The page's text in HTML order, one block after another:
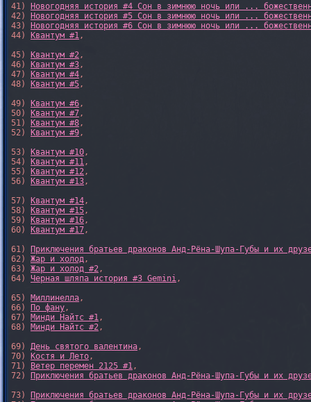
41) Новогодняя история #4 Сон в зимнюю ночь или ...
42) Новогодняя история #5 Сон в зимнюю ночь или ...
43) Новогодняя история #6 Сон в зимнюю ночь или ...
44) Квантум #1 ,
45) Квантум #2 ,
46) Квантум #3 ,
47) Квантум #4 ,
48) Квантум #5 ,
49) Квантум #6 ,
50) Квантум #7 ,
51) Квантум #8 ,
52) Квантум #9 ,
53) Квантум #10 ,
54) Квантум #11 ,
55) Квантум #12 ,
56) Квантум #13 ,
57) Квантум #14 ,
58) Квантум #15 ,
59) Квантум #16 ,
60) Квантум #17 ,
61) Приключения братьев драконов Анд-Рёна-Шупа-Губы и их
62) Жар и холод ,
63) Жар и холод #2 ,
64) Черная шляпа история #3 Gemini ,
65) Миллинелла ,
66) По фану ,
67) Минди Найтс #1 ,
68) Минди Найтс #2 ,
69) День святого валентина ,
70) Костя и Лето ,
71) Ветер перемен 2125 #1 ,
72) Приключения братьев драконов Анд-Рёна-Шупа-Губы и их
73) Приключения братьев драконов Анд-Рёна-Шупа-Губы и их